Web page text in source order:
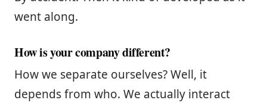
went along.
How is your company different?
How we separate ourselves? Well, it
depends from who. We actually interact